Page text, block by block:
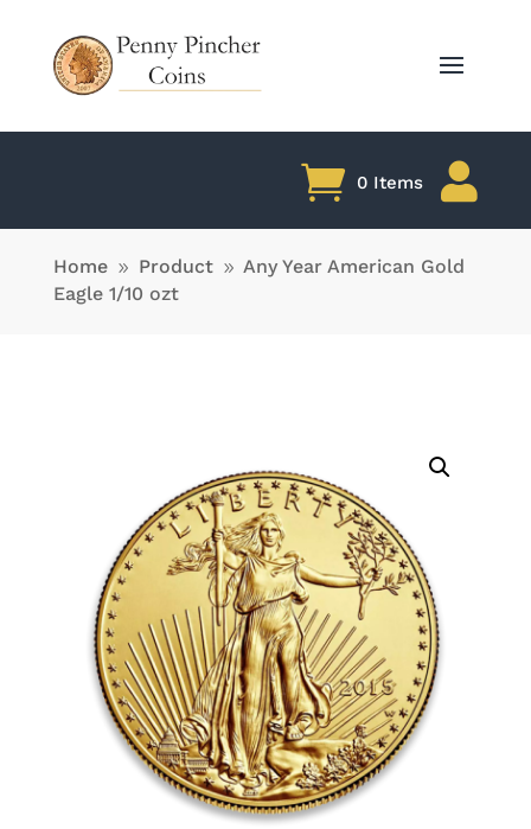
0 Items 
Home 9 Product 9 Any Year American Gold
Eagle 1/10 ozt